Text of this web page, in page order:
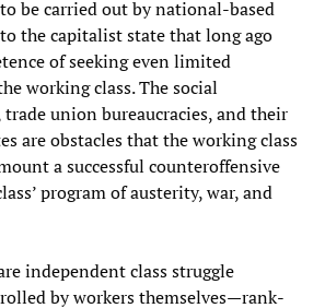
be carried out by national-based
the capitalist state that long ago
of seeking even limited
working class. The social
union bureaucracies, and their
are obstacles that the working class
a successful counteroffensive
program of austerity, war, and
independent class struggle
by workers themselves—rank-